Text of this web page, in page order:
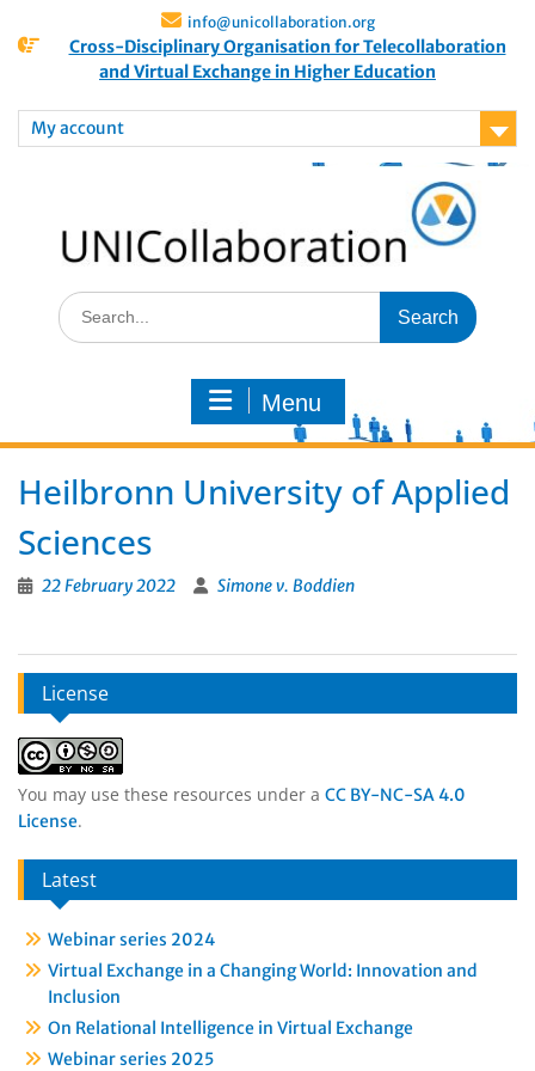
info@unicollaboration.org
Cross-Disciplinary Organisation for Telecollaboration
and Virtual Exchange in Higher Education
My account
Menu
Heilbronn University of Applied
Sciences
22 February 2022 Simone v. Boddien
License
You may use these resources under a CC BY-NC-SA 4.0
License.
Latest
Webinar series 2024
Virtual Exchange in a Changing World: Innovation and
Inclusion
On Relational Intelligence in Virtual Exchange
Webinar series 2025